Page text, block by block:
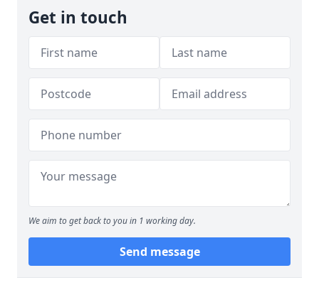
Get in touch
We aim to get back to you in 1 working day.
Send message